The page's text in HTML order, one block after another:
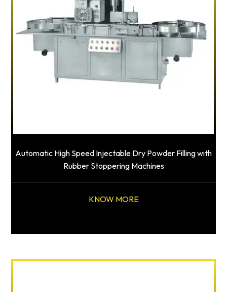
Automatic High Speed Injectable Dry Powder Filling with
Rubber Stoppering Machines
KNOW MORE